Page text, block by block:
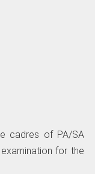
cadres of PA/SA
for the